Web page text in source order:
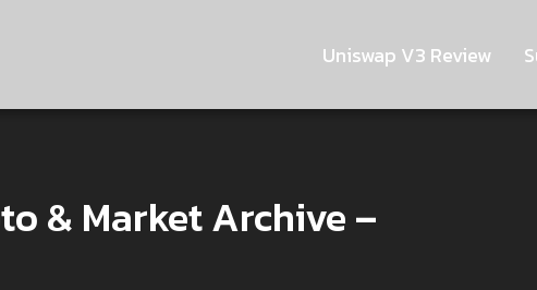
Uniswap V3 Review
& Market Archive –